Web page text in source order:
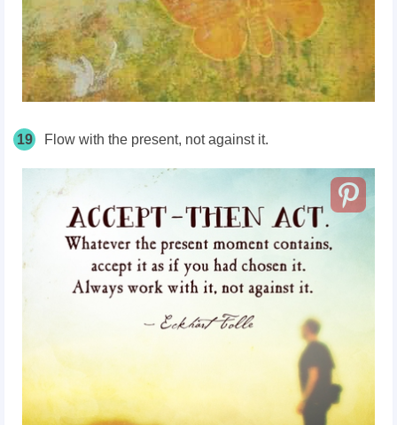
19 Flow with the present, not against it.